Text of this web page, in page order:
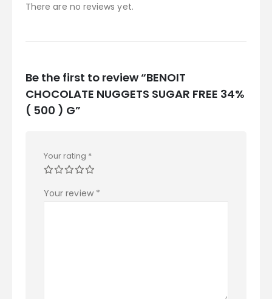
There are no reviews yet.
Be the first to review “BENOIT
CHOCOLATE NUGGETS SUGAR FREE 34%
( 500 ) G”
Your rating *
Your review *